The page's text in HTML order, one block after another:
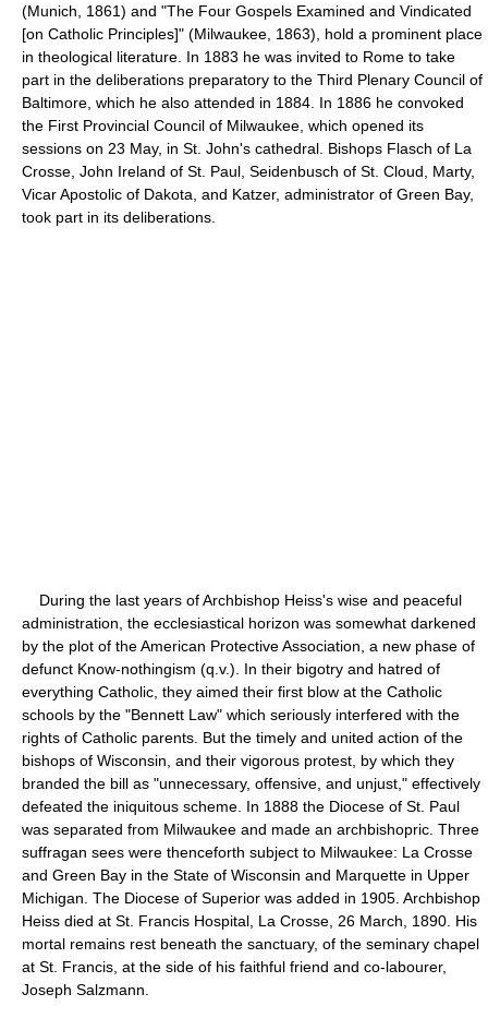
(Munich, 1861) and "The Four Gospels Examined and Vindicated
[on Catholic Principles]" (Milwaukee, 1863), hold a prominent place
in theological literature. In 1883 he was invited to Rome to take
part in the deliberations preparatory to the Third Plenary Council of
Baltimore, which he also attended in 1884. In 1886 he convoked
the First Provincial Council of Milwaukee, which opened its
sessions on 23 May, in St. John's cathedral. Bishops Flasch of La
Crosse, John Ireland of St. Paul, Seidenbusch of St. Cloud, Marty,
Vicar Apostolic of Dakota, and Katzer, administrator of Green Bay,
took part in its deliberations.
During the last years of Archbishop Heiss's wise and peaceful
administration, the ecclesiastical horizon was somewhat darkened
by the plot of the American Protective Association, a new phase of
defunct Know-nothingism (q.v.). In their bigotry and hatred of
everything Catholic, they aimed their first blow at the Catholic
schools by the "Bennett Law" which seriously interfered with the
rights of Catholic parents. But the timely and united action of the
bishops of Wisconsin, and their vigorous protest, by which they
branded the bill as "unnecessary, offensive, and unjust," effectively
defeated the iniquitous scheme. In 1888 the Diocese of St. Paul
was separated from Milwaukee and made an archbishopric. Three
suffragan sees were thenceforth subject to Milwaukee: La Crosse
and Green Bay in the State of Wisconsin and Marquette in Upper
Michigan. The Diocese of Superior was added in 1905. Archbishop
Heiss died at St. Francis Hospital, La Crosse, 26 March, 1890. His
mortal remains rest beneath the sanctuary, of the seminary chapel
at St. Francis, at the side of his faithful friend and co-labourer,
Joseph Salzmann.